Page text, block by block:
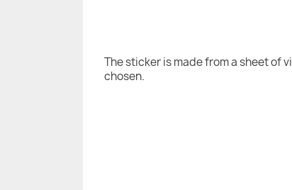
The sticker is made from a sheet of
chosen.